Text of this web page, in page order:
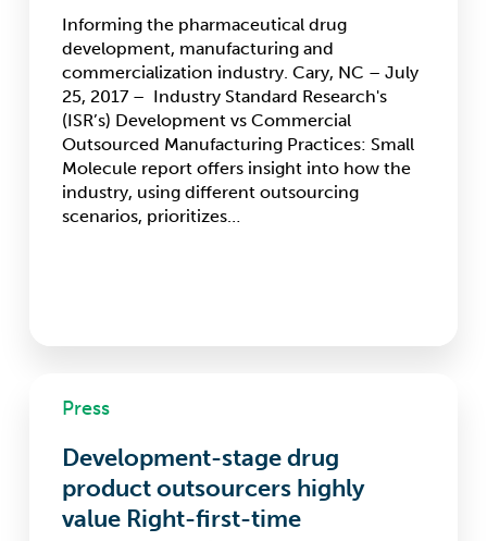
commercial
small
molecule
outsourcers
Informing the pharmaceutical drug
development, manufacturing and
commercialization industry. Cary, NC – July
25, 2017 – Industry Standard Research's
(ISR’s) Development vs Commercial
Outsourced Manufacturing Practices: Small
Molecule report offers insight into how the
industry, using different outsourcing
scenarios, prioritizes…
stage
product
outsourcers
highly
value
Press
Development-stage drug
product outsourcers highly
value Right-first-time